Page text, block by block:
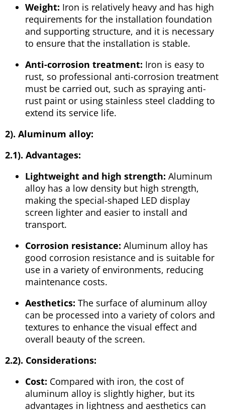
Weight: Iron is relatively heavy and has high
requirements for the installation foundation
and supporting structure, and it is necessary
to ensure that the installation is stable.
Anti-corrosion treatment: Iron is easy to
rust, so professional anti-corrosion treatment
must be carried out, such as spraying anti-
rust paint or using stainless steel cladding to
extend its service life.
2). Aluminum alloy:
2.1). Advantages:
Lightweight and high strength: Aluminum
alloy has a low density but high strength,
making the special-shaped LED display
screen lighter and easier to install and
transport.
Corrosion resistance: Aluminum alloy has
good corrosion resistance and is suitable for
use in a variety of environments, reducing
maintenance costs.
Aesthetics: The surface of aluminum alloy
can be processed into a variety of colors and
textures to enhance the visual effect and
overall beauty of the screen.
2.2). Considerations:
Cost: Compared with iron, the cost of
aluminum alloy is slightly higher, but its
advantages in lightness and aesthetics can